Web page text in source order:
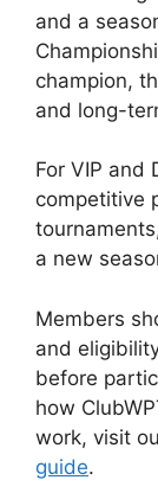
and a
champion,
and long-
For VIP and
competitive
a new
Members
and
before
how
work, visit
guide.